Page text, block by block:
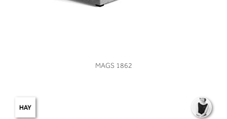
VIEW
MAGS 1862